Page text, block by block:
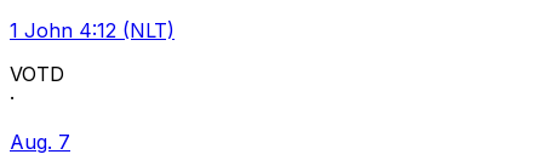
1 John 4:12 (NLT)
VOTD
·
Aug. 7